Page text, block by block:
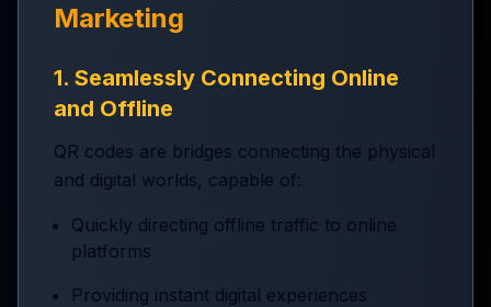
Marketing
1. Seamlessly Connecting Online
and Offline
QR codes are bridges connecting the physical
and digital worlds, capable of:
Quickly directing offline traffic to online
platforms
Providing instant digital experiences